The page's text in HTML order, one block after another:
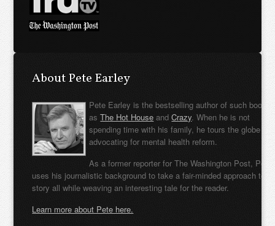
About Pete Earley
Pete Earley is the bestselling author of such books
asThe Hot House andCrazy. When he is not
spending time with his family, he tours the globe
advocating for mental health reform.
As a former reporter for The Washington Post, Pete
uses his journalistic background to take a fair-minded approach to
story all while weaving an interesting tale for the reader.
Learn more about Pete here.